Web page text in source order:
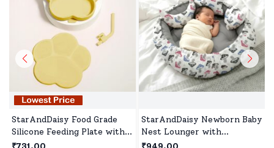
StarAndDaisy Food Grade
Silicone Feeding Plate with
Straws, Comfortable for
StarAndDaisy Newborn Baby
Nest Lounger with
Mosquito Net, Round